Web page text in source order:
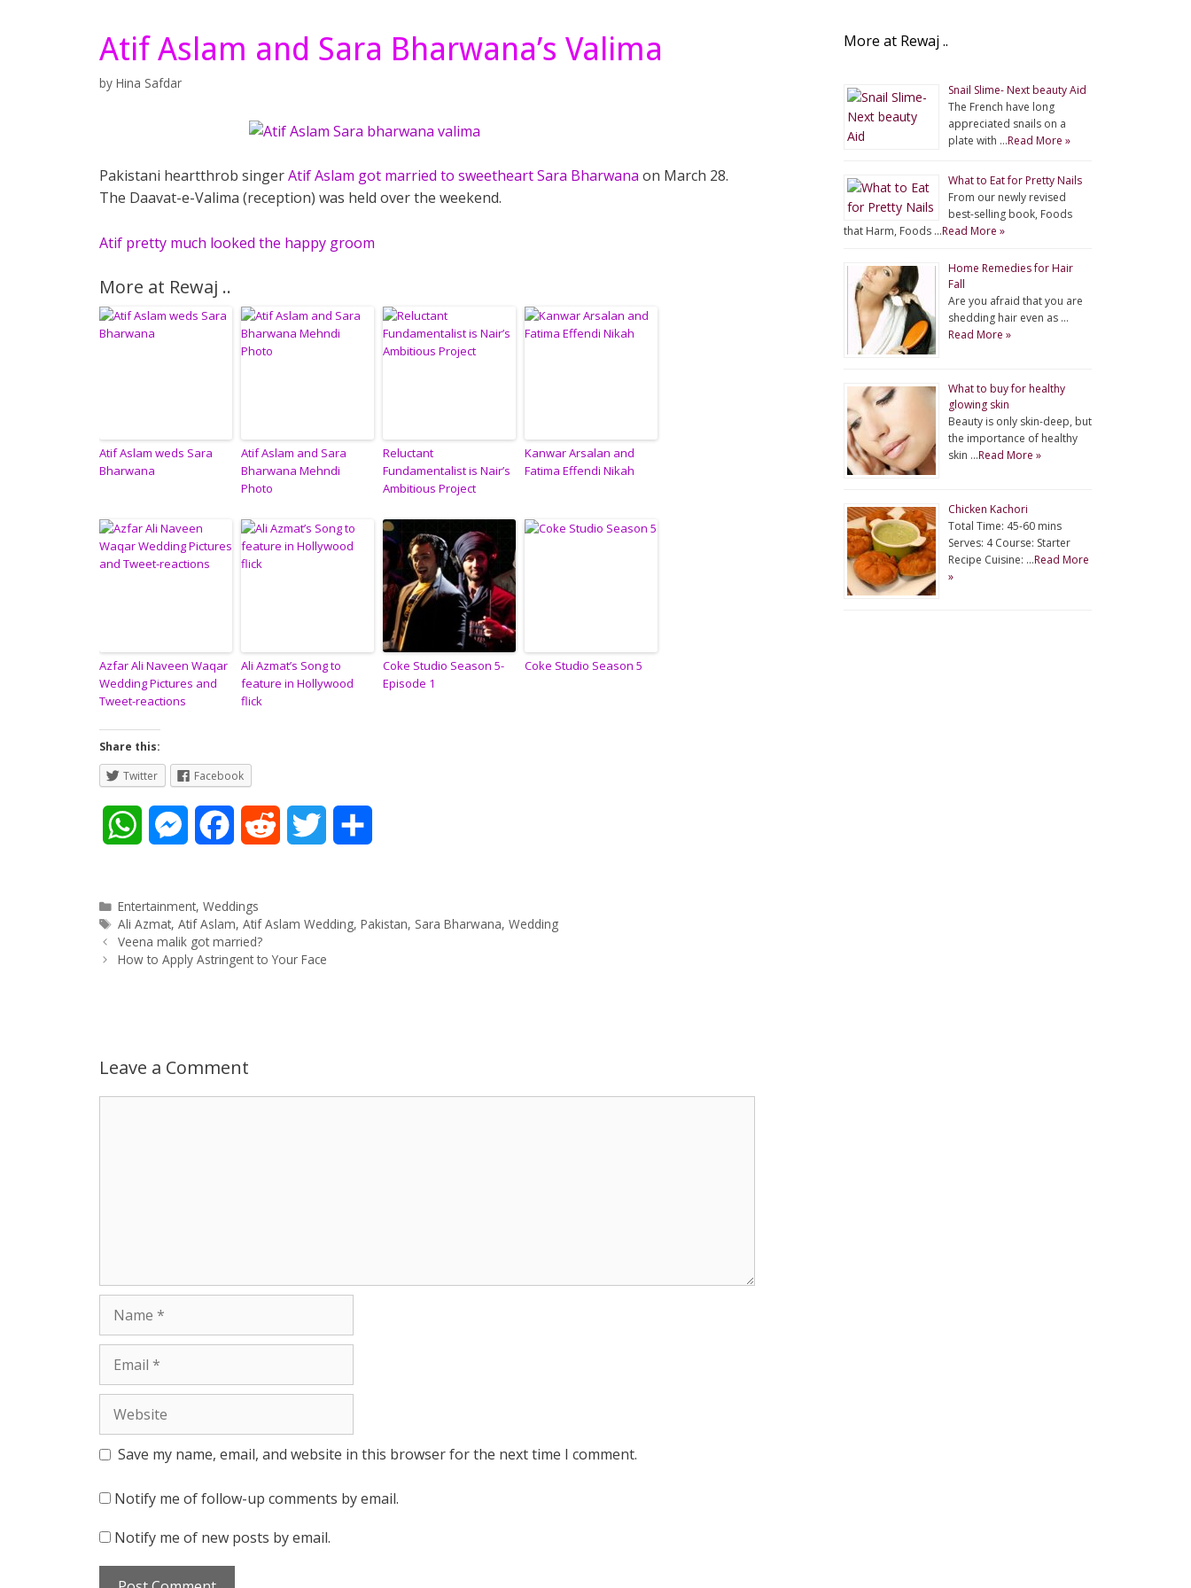
Atif Aslam and Sara Bharwana’s Valima
by Hina Safdar
Pakistani heartthrob singerAtif Aslam got married to sweetheart Sara Bharwana on March 28.
The Daavat-e-Valima (reception) was held over the weekend.
Atif pretty much looked the happy groom
More at Rewaj ..
Atif Aslam weds Sara
Bharwana
Atif Aslam and Sara
Bharwana Mehndi
Photo
Reluctant
Fundamentalist is Nair’s
Ambitious Project
Kanwar Arsalan and
Fatima Effendi Nikah
Azfar Ali Naveen Waqar
Wedding Pictures and
Tweet-reactions
Ali Azmat’s Song to
feature in Hollywood
flick
Coke Studio Season 5-
Episode 1
Coke Studio Season 5
Share this:
Twitter
Facebook
a
t
p
M
s
s
e
c
e
k
Categories
Entertainment,Weddings
Tags
Ali Azmat,Atif Aslam,Atif Aslam Wedding,Pakistan, Sara Bharwana,Wedding
Post
navigation
Veena malik got married?
How to Apply Astringent to Your Face
Leave a Comment
Save my name, email, and website in this browser for the next time I comment.
Notify me of follow-up comments by email.
Notify me of new posts by email.
More at Rewaj ..
Snail Slime- Next beauty Aid
The French have long
appreciated snails on a
plate with …Read More »
What to Eat for Pretty Nails
From our newly revised
best-selling book, Foods
that Harm, Foods …Read More »
Home Remedies for Hair
Fall
Are you afraid that you are
shedding hair even as …
Read More »
What to buy for healthy
glowing skin
Beauty is only skin-deep, but
the importance of healthy
skin …Read More »
Chicken Kachori
Total Time: 45-60 mins
Serves: 4 Course: Starter
Recipe Cuisine: …Read More
»